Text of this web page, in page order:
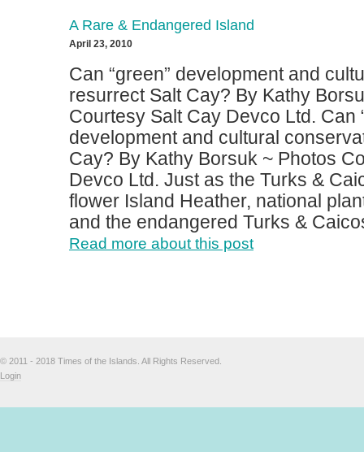
A Rare & Endangered Island
April 23, 2010
Can “green” development and
resurrect Salt Cay? By Kathy
Courtesy Salt Cay Devco Ltd. Can
development and cultural
Cay? By Kathy Borsuk ~ Photos
Devco Ltd. Just as the Turks &
flower Island Heather, national
and the endangered Turks &
Read more about this post
© 2011 - 2018 Times of the Islands. All Rights Reserved.
Login